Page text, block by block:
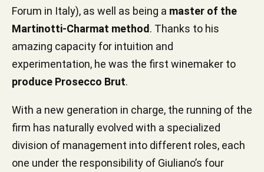
Forum in Italy), as well as being a master of the
Martinotti-Charmat method. Thanks to his
amazing capacity for intuition and
experimentation, he was the first winemaker to
produce Prosecco Brut.
With a new generation in charge, the running of the
firm has naturally evolved with a specialized
division of management into different roles, each
one under the responsibility of Giuliano’s four